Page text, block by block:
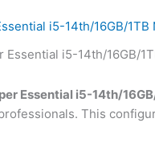
i5-14th/16GB/
Essential i5-14th/
This